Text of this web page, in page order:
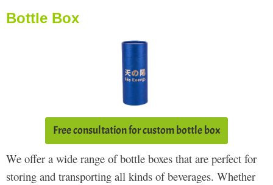
Bottle Box
Free consultation for custom bottle box
We offer a wide range of bottle boxes that are perfect for
storing and transporting all kinds of beverages. Whether